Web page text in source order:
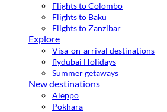
Flights to Colombo
Flights to Baku
Flights to Zanzibar
Explore
Visa-on-arrival destinations
flydubai Holidays
Summer getaways
New destinations
Aleppo
Pokhara